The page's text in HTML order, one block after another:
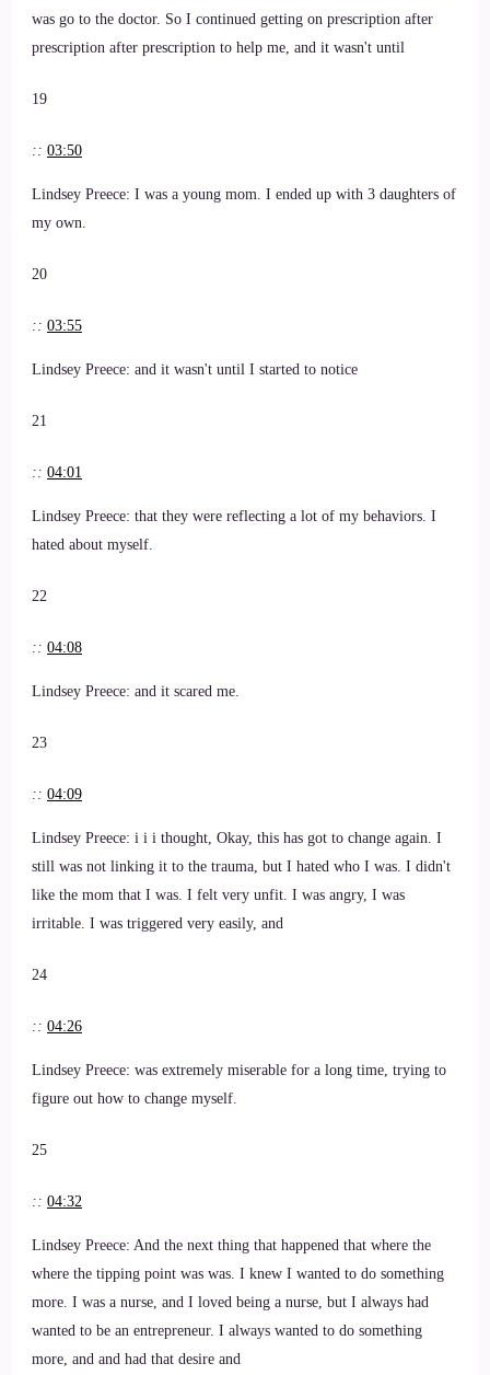
was go to the doctor. So I continued getting on prescription after
prescription after prescription to help me, and it wasn't until
19
:: 03:50
Lindsey Preece: I was a young mom. I ended up with 3 daughters of
my own.
20
:: 03:55
Lindsey Preece: and it wasn't until I started to notice
21
:: 04:01
Lindsey Preece: that they were reflecting a lot of my behaviors. I
hated about myself.
22
:: 04:08
Lindsey Preece: and it scared me.
23
:: 04:09
Lindsey Preece: i i i thought, Okay, this has got to change again. I
still was not linking it to the trauma, but I hated who I was. I didn't
like the mom that I was. I felt very unfit. I was angry, I was
irritable. I was triggered very easily, and
24
:: 04:26
Lindsey Preece: was extremely miserable for a long time, trying to
figure out how to change myself.
25
:: 04:32
Lindsey Preece: And the next thing that happened that where the
where the tipping point was was. I knew I wanted to do something
more. I was a nurse, and I loved being a nurse, but I always had
wanted to be an entrepreneur. I always wanted to do something
more, and and had that desire and